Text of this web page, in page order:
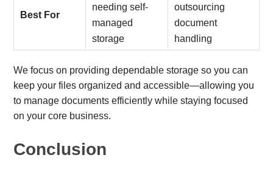
Best For
needing self-
managed
storage
outsourcing
document
handling
We focus on providing dependable storage so you can
keep your files organized and accessible—allowing you
to manage documents efficiently while staying focused
on your core business.
Conclusion